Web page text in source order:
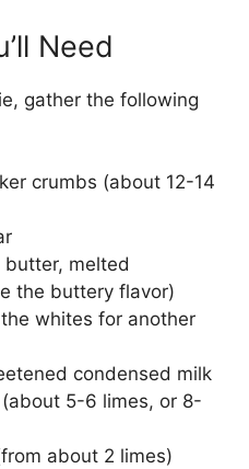
Need
gather the following
crumbs (about 12-14
melted
the buttery flavor)
whites for another
condensed milk
5-6 limes, or 8-
about 2 limes)